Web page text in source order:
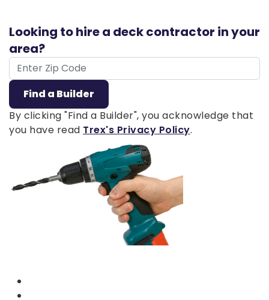
Looking to hire a deck contractor in your
area?
ZIP Code
Find a Builder
By clicking "Find a Builder", you acknowledge that
you have read Trex's Privacy Policy.